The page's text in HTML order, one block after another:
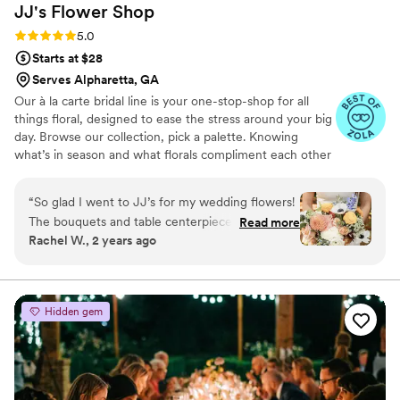
JJ's Flower Shop
Rating: 5.0 (3 reviews)
5.0
Starts at $28
Serves Alpharetta, GA
Our à la carte bridal line is your one-stop-shop for all
things floral, designed to ease the stress around your big
day. Browse our collection, pick a palette. Knowing
what’s in season and what florals compliment each other
“So glad I went to JJ’s for my wedding flowers!
The bouquets and table centerpieces really
transformed my space. Everyone commented
to give them color palates and they helped me
with designing everything- from the wedding
alter arch, to tables, to bridesmaid and bridal
bouquets. Everything was perfect, and lasted a
long time! I gave my flowers out to family
members to enjoy while I was on my
Read more
Rachel W., 2 years ago
Hidden gem